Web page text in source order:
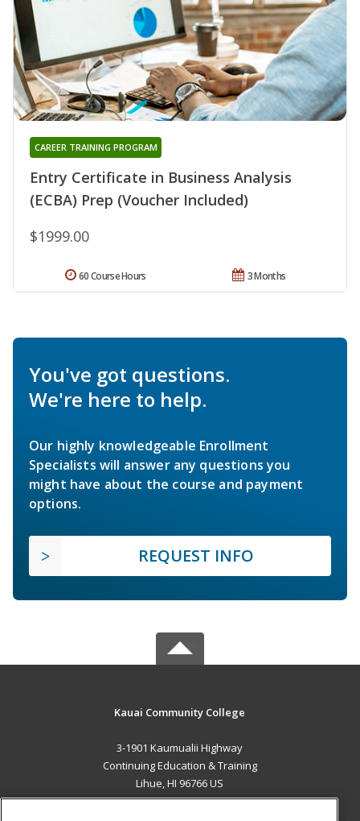
Entry Certificate in Business Analysis
(ECBA) Prep (Voucher Included)
CAREER TRAINING PROGRAM
$1999.00
3 Months
60 Course Hours
You've got questions.
We're here to help.
Our highly knowledgeable Enrollment
Specialists will answer any questions you
might have about the course and payment
options.
REQUEST INFO
Kauai Community College
3-1901 Kaumualii Highway
Continuing Education & Training
Lihue, HI 96766 US